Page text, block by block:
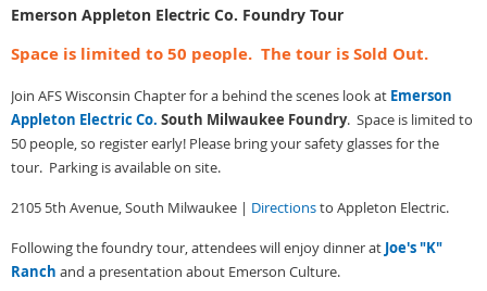
Emerson Appleton Electric Co. Foundry Tour
Space is limited to 50 people. The tour is Sold Out.
Join AFS Wisconsin Chapter for a behind the scenes look at Emerson
Appleton Electric Co. South Milwaukee Foundry. Space is limited to
50 people, so register early! Please bring your safety glasses for the
tour. Parking is available on site.
2105 5th Avenue, South Milwaukee | Directionsto Appleton Electric.
Following the foundry tour, attendees will enjoy dinner at Joe's "K"
Ranch and a presentation about Emerson Culture.